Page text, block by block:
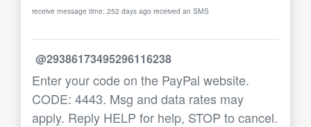
receive message time: 252 days ago received an SMS
@29386173495296116238
Enter your code on the PayPal website.
CODE: 4443. Msg and data rates may
apply. Reply HELP for help, STOP to cancel.